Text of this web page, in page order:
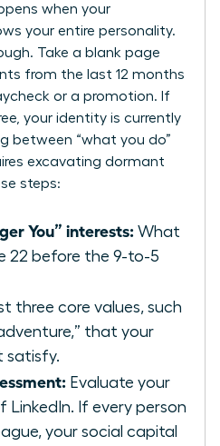
when your
your entire personality.
Take a blank page
from the last 12 months
or a promotion. If
your identity is currently
between “what you do”
excavating dormant
steps:
You” interests: What
22 before the 9-to-5
three core values, such
that your
satisfy.
Evaluate your
LinkedIn. If every person
your social capital